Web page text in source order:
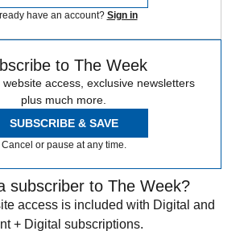
have an account? Sign in
to The Week
access, exclusive newsletters
plus much more.
SUBSCRIBE & SAVE
Cancel or pause at any time.
subscriber to The Week?
access is included with Digital and
+ Digital subscriptions.